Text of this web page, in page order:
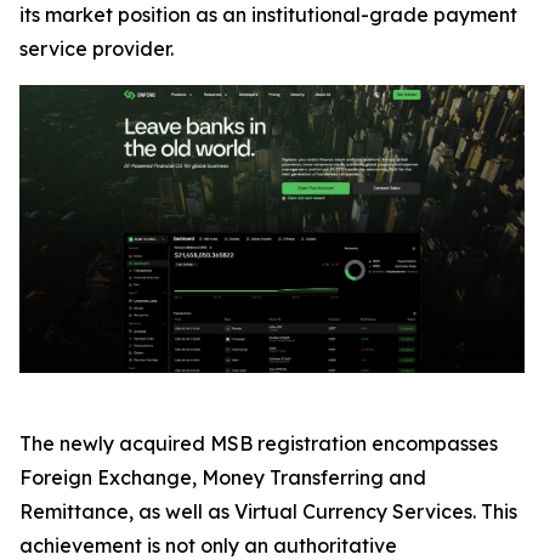
its market position as an institutional-grade payment
service provider.
The newly acquired MSB registration encompasses
Foreign Exchange, Money Transferring and
Remittance, as well as Virtual Currency Services. This
achievement is not only an authoritative